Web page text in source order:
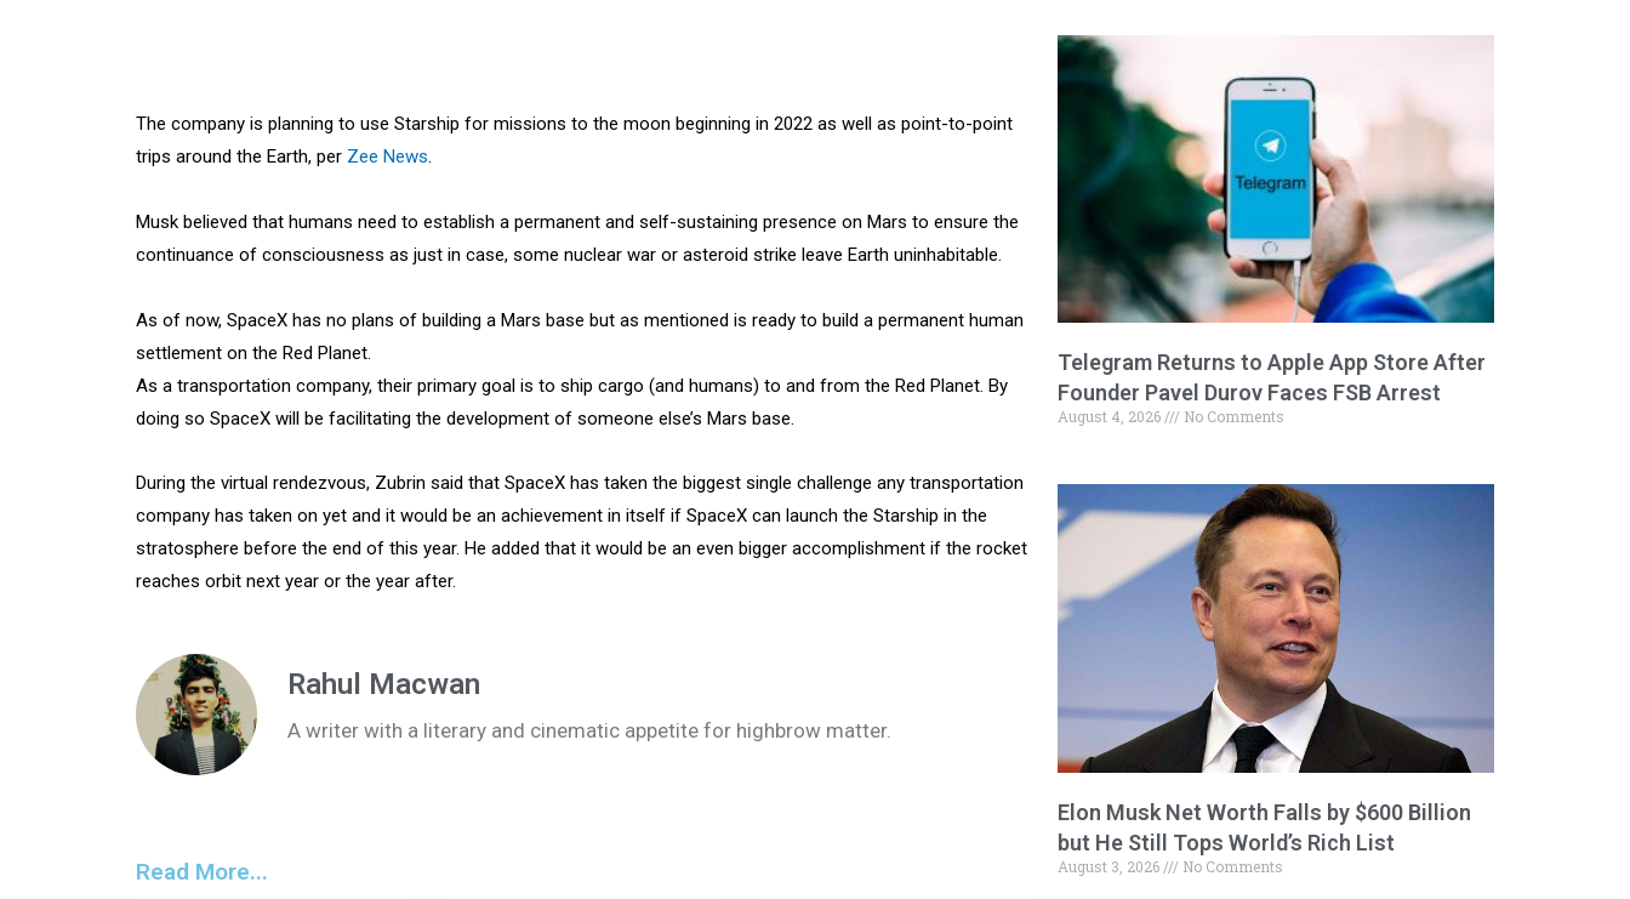
The company is planning to use Starship for missions to the moon beginning in 2022 as well as point-to-point
trips around the Earth, per Zee News.
Musk believed that humans need to establish a permanent and self-sustaining presence on Mars to ensure the
continuance of consciousness as just in case, some nuclear war or asteroid strike leave Earth uninhabitable.
As of now, SpaceX has no plans of building a Mars base but as mentioned is ready to build a permanent human
settlement on the Red Planet.
As a transportation company, their primary goal is to ship cargo (and humans) to and from the Red Planet. By
doing so SpaceX will be facilitating the development of someone else’s Mars base.
During the virtual rendezvous, Zubrin said that SpaceX has taken the biggest single challenge any transportation
company has taken on yet and it would be an achievement in itself if SpaceX can launch the Starship in the
stratosphere before the end of this year. He added that it would be an even bigger accomplishment if the rocket
reaches orbit next year or the year after.
Rahul Macwan
A writer with a literary and cinematic appetite for highbrow matter.
Read More...
Telegram Returns to Apple App Store After
Founder Pavel Durov Faces FSB Arrest
August 4, 2026 No Comments
Elon Musk Net Worth Falls by $600 Billion
but He Still Tops World’s Rich List
August 3, 2026 No Comments